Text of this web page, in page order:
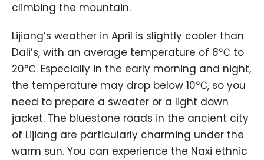
climbing the mountain.
Lijiang’s weather in April is slightly cooler than
Dali’s, with an average temperature of 8℃ to
20℃. Especially in the early morning and night,
the temperature may drop below 10℃, so you
need to prepare a sweater or a light down
jacket. The bluestone roads in the ancient city
of Lijiang are particularly charming under the
warm sun. You can experience the Naxi ethnic